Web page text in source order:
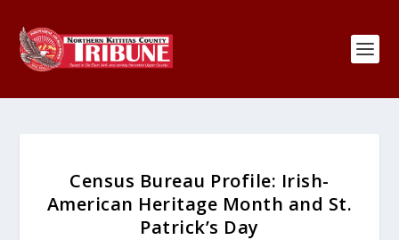
Census Bureau Profile: Irish-
American Heritage Month and St.
Patrick’s Day